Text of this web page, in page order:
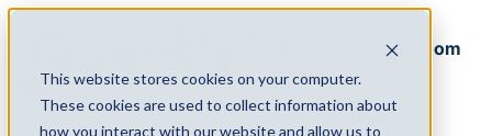
This website stores cookies on your computer.
These cookies are used to collect information about
how you interact with our website and allow us to
Menu
Back to Newsroom
March 31, 2022